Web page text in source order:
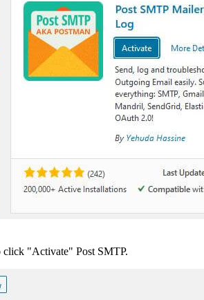
click "Activate" Post SMTP.